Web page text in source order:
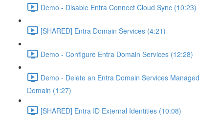
Demo - Disable Entra Connect Cloud Sync (10:23)
[SHARED] Entra Domain Services (4:21)
Demo - Configure Entra Domain Services (12:28)
Demo - Delete an Entra Domain Services Managed
Domain (1:27)
[SHARED] Entra ID External Identities (10:08)